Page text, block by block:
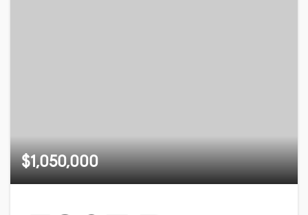
$1,050,000